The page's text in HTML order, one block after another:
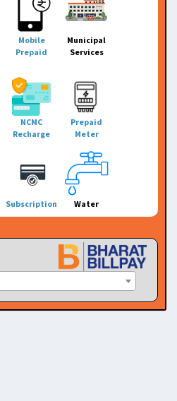
Mobile
Prepaid
Municipal
Services
NCMC
Recharge
Prepaid
Meter
Subscription
Water